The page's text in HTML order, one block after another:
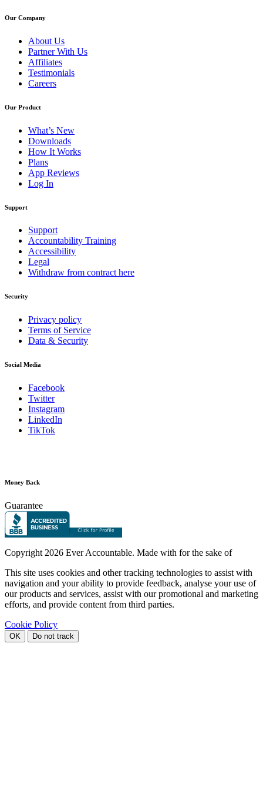
Our Company
About Us
Partner With Us
Affiliates
Testimonials
Careers
Our Product
What’s New
Downloads
How It Works
Plans
App Reviews
Log In
Support
Support
Accountability Training
Accessibility
Legal
Withdraw from contract here
Security
Privacy policy
Terms of Service
Data & Security
Social Media
Facebook
Twitter
Instagram
LinkedIn
TikTok
Money Back
Guarantee
Copyright 2026 Ever Accountable. Made with for the sake of
This site uses cookies and other tracking technologies to assist with
navigation and your ability to provide feedback, analyse your use of
our products and services, assist with our promotional and marketing
efforts, and provide content from third parties.
Cookie Policy
OK Do not track